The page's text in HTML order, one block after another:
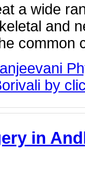
a wide
and
common
by
in